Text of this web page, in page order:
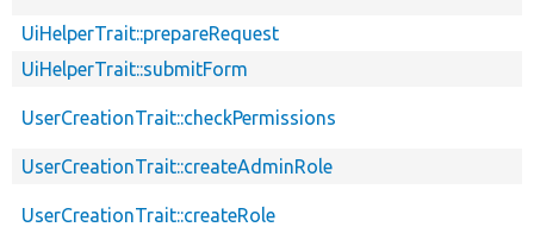
UiHelperTrait::prepareRequest
UiHelperTrait::submitForm
UserCreationTrait::checkPermissions
UserCreationTrait::createAdminRole
UserCreationTrait::createRole